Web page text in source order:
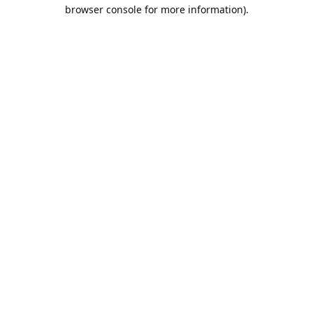
browser console for more information).